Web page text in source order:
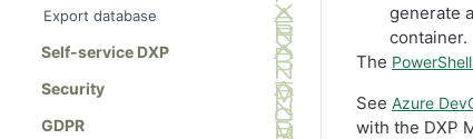
Export database
Self-service DXP
Security
GDPR
generate
container.
The
See Azure
with the DXP